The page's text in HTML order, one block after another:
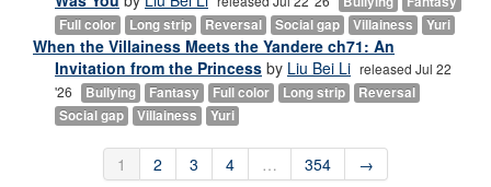
Full color
Long strip Reversal Social gap Villainess Yuri
When the Villainess Meets the Yandere ch71: An
Invitation from the Princess by Liu Bei Li released Jul 22
'26
Bullying Fantasy Full color Long strip
Reversal
Social gap
Villainess Yuri
1 2 3 4 … 354 →